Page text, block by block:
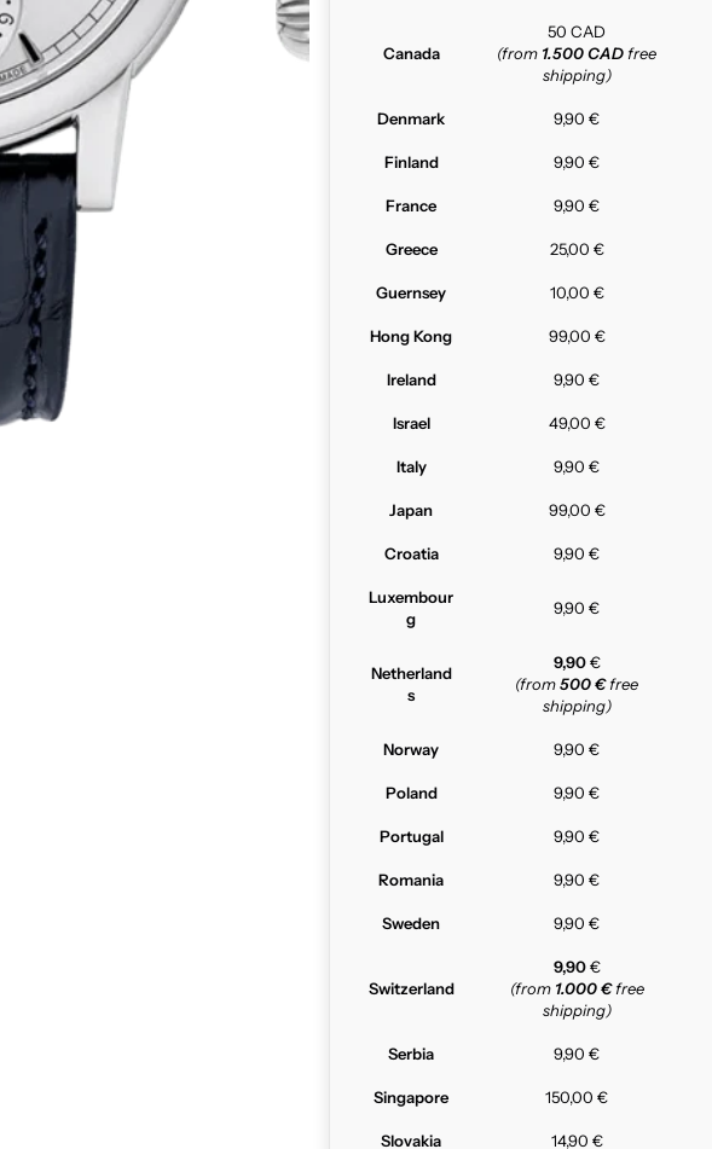
Canada
50 CAD
(from 1.500 CAD free
shipping)
Denmark 9,90 €
Finland 9,90 €
France 9,90 €
Greece 25,00 €
Guernsey 10,00 €
Hong Kong 99,00 €
Ireland 9,90 €
Israel 49,00 €
Italy 9,90 €
Japan 99,00 €
Croatia 9,90 €
Luxembour
g
9,90 €
Netherland
s
9,90€
(from500 €free
shipping)
Norway 9,90 €
Poland 9,90 €
Portugal 9,90 €
Romania 9,90 €
Sweden 9,90 €
Switzerland
9,90€
(from 1.000 €free
shipping)
Serbia 9,90 €
Singapore 150,00 €
Slovakia 14,90 €